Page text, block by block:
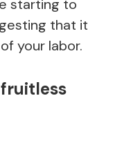
starting to
that it
your labor.